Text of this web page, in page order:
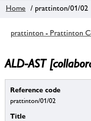
Home / prattinton/01/02
prattinton - Prattinton
ALD-AST
Reference code
prattinton/01/02
Title